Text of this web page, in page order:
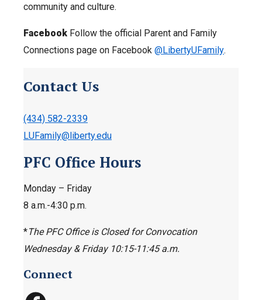
community and culture.
Facebook Follow the official Parent and Family
Connections page on Facebook @LibertyUFamily.
Contact Us
(434) 582-2339
LUFamily@liberty.edu
PFC Office Hours
Monday – Friday
8 a.m.-4:30 p.m.
*The PFC Office is Closed for Convocation
Wednesday & Friday 10:15-11:45 a.m.
Connect